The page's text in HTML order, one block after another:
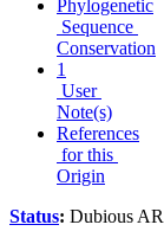
Phylogenetic
Sequence
Conservation
1
User
Note(s)
References
for this
Origin
Status: Dubious